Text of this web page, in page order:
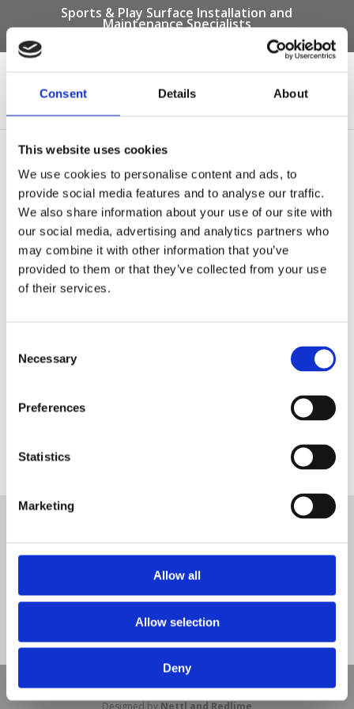
Consent Details About
This website uses cookies
We use cookies to personalise content and ads, to
provide social media features and to analyse our traffic.
We also share information about your use of our site with
our social media, advertising and analytics partners who
may combine it with other information that you’ve
provided to them or that they’ve collected from your use
of their services.
Selection
Necessary
Preferences
Statistics
Marketing
Allow all
Allow selection
Deny
Sports & Play Surface Installation and
Maintenance Specialists
Select Page
SUDS Bond Pathway
SUDS Bond Pathway
Nova Sport is a trading division of Abacus Playgrounds Ltd
Site Map Cookie Policy Contact Us
Copyright © 2021 Nova Sport Limited | All rights reserved |
Designed by Nettl and Redlime